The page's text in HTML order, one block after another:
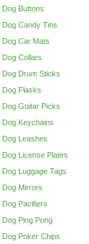
Dog Buttons
Dog Candy Tins
Dog Car Mats
Dog Collars
Dog Drum Sticks
Dog Flasks
Dog Guitar Picks
Dog Keychains
Dog Leashes
Dog License Plates
Dog Luggage Tags
Dog Mirrors
Dog Pacifiers
Dog Ping Pong
Dog Poker Chips